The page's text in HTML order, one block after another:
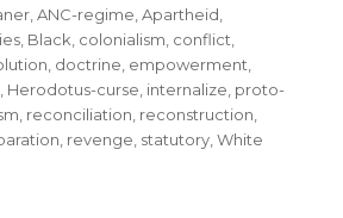
on ,ANC-regime ,Apartheid
Black colonialism conflict
doctrine empowerment
Herodotus-curse internalize proto-
reconciliation reconstruction
revenge statutory ,White